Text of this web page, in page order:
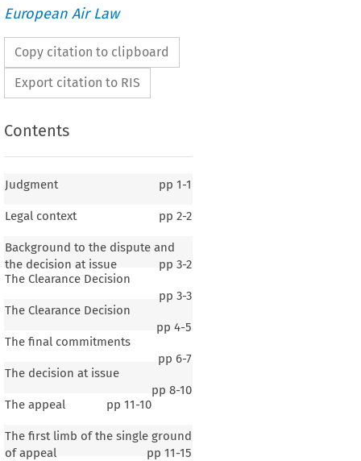
European Air Law
Copy citation to clipboard
Export citation to RIS
Contents
Judgment pp 1-1
Legal context pp 2-2
Background to the dispute and
the decision at issue
pp 3-2
The Clearance Decision
pp 3-3
The Clearance Decision
pp 4-5
The final commitments
pp 6-7
The decision at issue
pp 8-10
The appeal
pp 11-10
The first limb of the single ground
of appeal
pp 11-15